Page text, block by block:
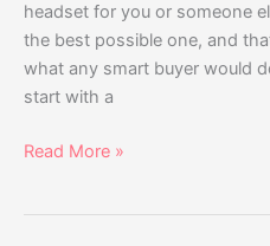
headset for you or someone
the best possible one, and
what any smart buyer would
start with a
Read More »